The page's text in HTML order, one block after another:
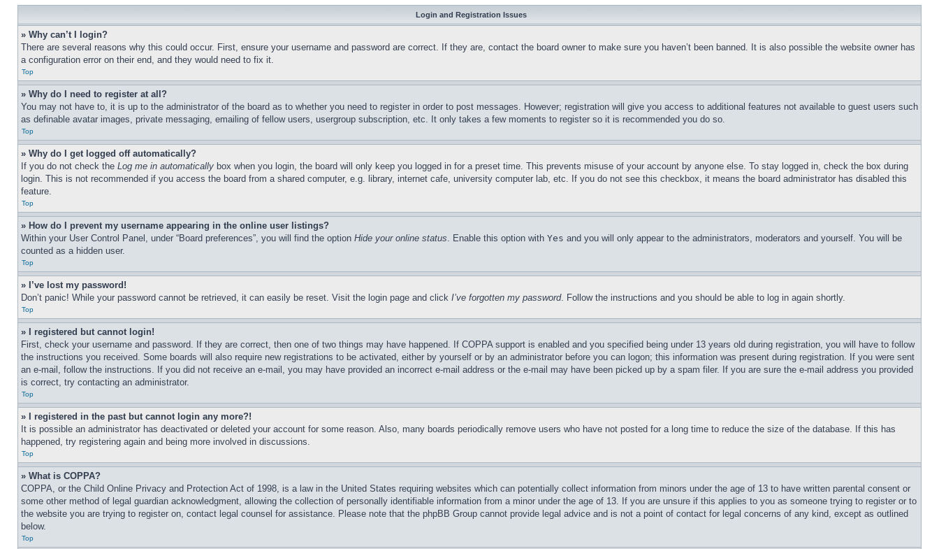
Login and Registration Issues
» Why can’t I login?
There are several reasons why this could occur. First, ensure your username and password are correct. If they are, contact the board owner to make sure you haven’t been banned. It is also possible the website owner has
a configuration error on their end, and they would need to fix it.
Top
» Why do I need to register at all?
You may not have to, it is up to the administrator of the board as to whether you need to register in order to post messages. However; registration will give you access to additional features not available to guest users such
as definable avatar images, private messaging, emailing of fellow users, usergroup subscription, etc. It only takes a few moments to register so it is recommended you do so.
Top
» Why do I get logged off automatically?
If you do not check the Log me in automatically box when you login, the board will only keep you logged in for a preset time. This prevents misuse of your account by anyone else. To stay logged in, check the box during
login. This is not recommended if you access the board from a shared computer, e.g. library, internet cafe, university computer lab, etc. If you do not see this checkbox, it means the board administrator has disabled this
feature.
Top
» How do I prevent my username appearing in the online user listings?
Within your User Control Panel, under “Board preferences”, you will find the option Hide your online status. Enable this option with Yes and you will only appear to the administrators, moderators and yourself. You will be
counted as a hidden user.
Top
» I’ve lost my password!
Don’t panic! While your password cannot be retrieved, it can easily be reset. Visit the login page and click I’ve forgotten my password. Follow the instructions and you should be able to log in again shortly.
Top
» I registered but cannot login!
First, check your username and password. If they are correct, then one of two things may have happened. If COPPA support is enabled and you specified being under 13 years old during registration, you will have to follow
the instructions you received. Some boards will also require new registrations to be activated, either by yourself or by an administrator before you can logon; this information was present during registration. If you were sent
an e-mail, follow the instructions. If you did not receive an e-mail, you may have provided an incorrect e-mail address or the e-mail may have been picked up by a spam filer. If you are sure the e-mail address you provided
is correct, try contacting an administrator.
Top
» I registered in the past but cannot login any more?!
It is possible an administrator has deactivated or deleted your account for some reason. Also, many boards periodically remove users who have not posted for a long time to reduce the size of the database. If this has
happened, try registering again and being more involved in discussions.
Top
» What is COPPA?
COPPA, or the Child Online Privacy and Protection Act of 1998, is a law in the United States requiring websites which can potentially collect information from minors under the age of 13 to have written parental consent or
some other method of legal guardian acknowledgment, allowing the collection of personally identifiable information from a minor under the age of 13. If you are unsure if this applies to you as someone trying to register or to
the website you are trying to register on, contact legal counsel for assistance. Please note that the phpBB Group cannot provide legal advice and is not a point of contact for legal concerns of any kind, except as outlined
below.
Top